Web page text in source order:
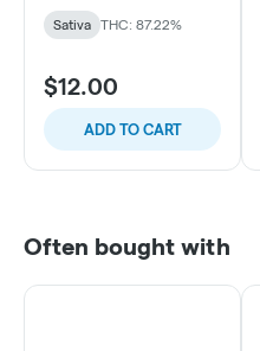
Sativa THC: 87.22%
$12.00
ADD TO CART
Often bought with